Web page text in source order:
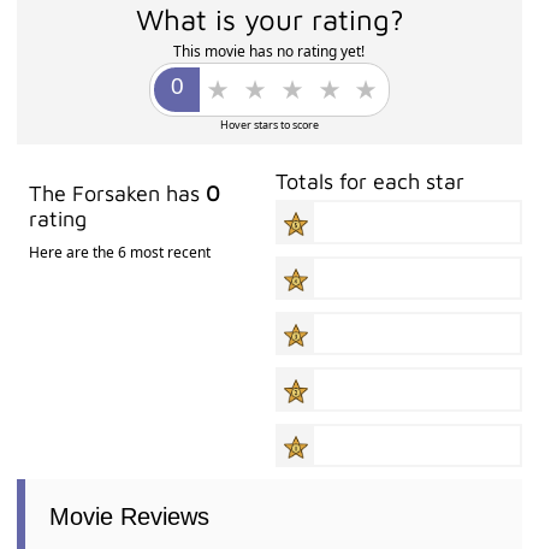
What is your rating?
This movie has no rating yet!
Hover stars to score
The Forsaken has 0
rating
Here are the 6 most recent
Totals for each star
Movie Reviews